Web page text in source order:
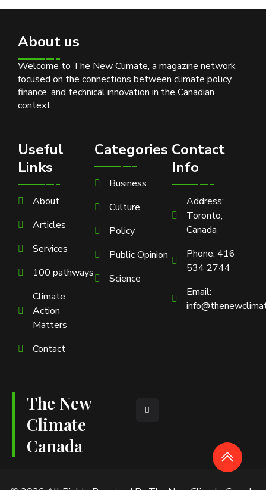
About us
Welcome to The New Climate, a magazine network
focused on the connections between climate policy,
finance, and technical innovation in the Canadian
context.
Useful
Links
About
Articles
Services
100 pathways
Climate
Action
Matters
Contact
Categories
Business
Culture
Policy
Public Opinion
Science
Contact
Info
Address:
Toronto,
Canada
Phone: 416
534 2744
Email:
The New
Climate
Canada
i